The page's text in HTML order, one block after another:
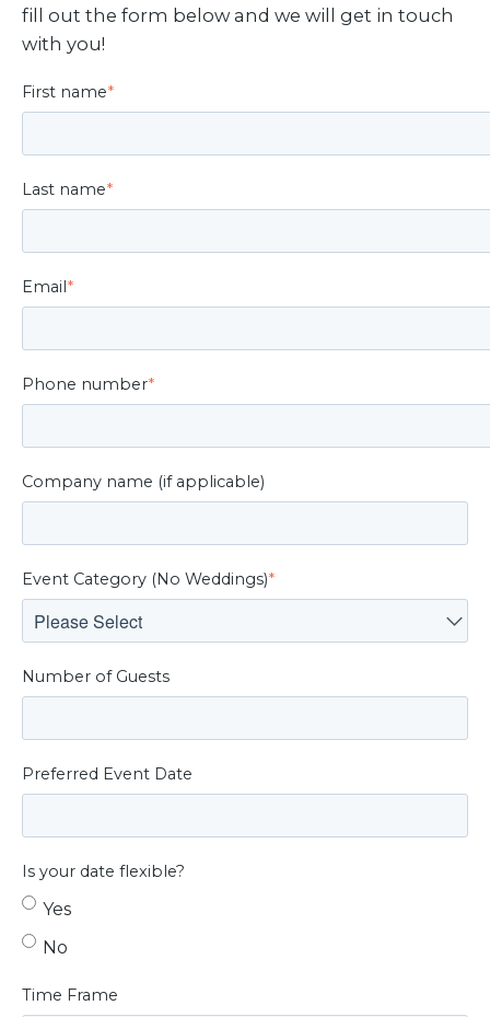
fill out the form below and we will get in touch
with you!
First name*
Last name*
Email*
Phone number*
Company name (if applicable)
Event Category (No Weddings)*
Number of Guests
Preferred Event Date
Is your date flexible?
Yes
No
Time Frame